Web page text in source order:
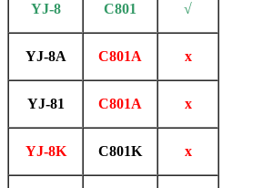
YJ-8 C801 √
YJ-8A C801A x
YJ-81 C801A x
YJ-8K C801K x